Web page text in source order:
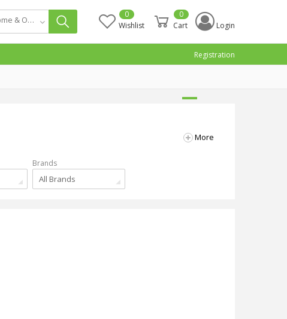
Smart Home & Office Appliance
Wishlist
0
Cart
0
Login
Registration
More
Brands
All Brands